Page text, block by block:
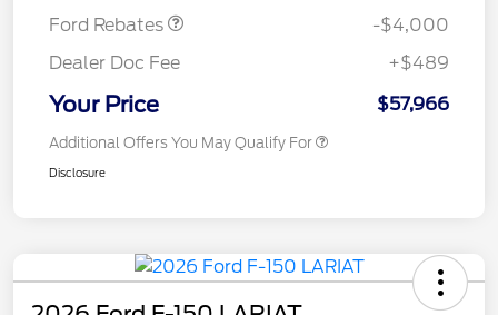
Ford Rebates
-$4,000
Dealer Doc Fee
+$489
Your Price $57,966
Additional Offers You May Qualify For
Disclosure